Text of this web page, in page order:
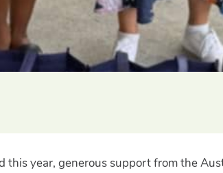
this year, generous support from the